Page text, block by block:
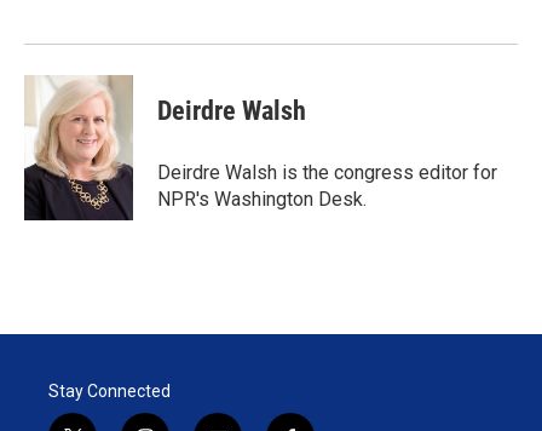
Deirdre Walsh
Deirdre Walsh is the congress editor for
NPR's Washington Desk.
Stay Connected